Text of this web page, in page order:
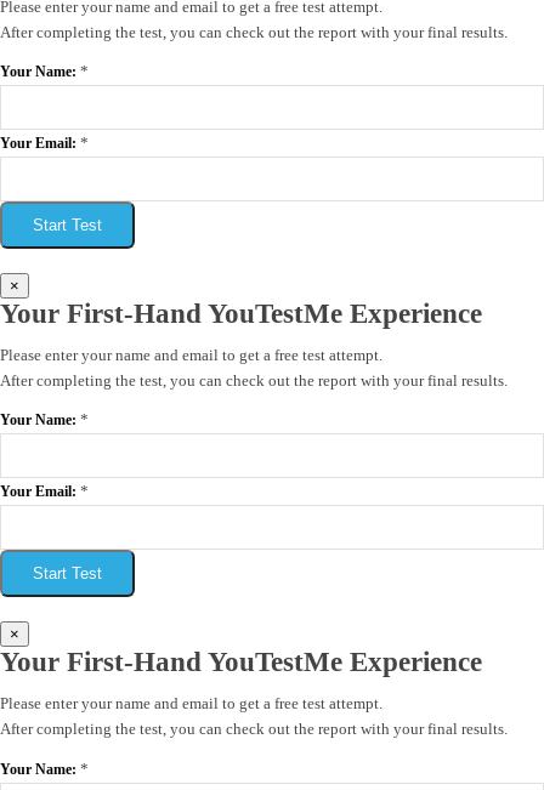
Please enter your name and email to get a free test attempt.
After completing the test, you can check out the report with your final results.
Your Name: *
Your Email: *
Start Test
×
Your First-Hand YouTestMe Experience
Please enter your name and email to get a free test attempt.
After completing the test, you can check out the report with your final results.
Your Name: *
Your Email: *
Start Test
×
Your First-Hand YouTestMe Experience
Please enter your name and email to get a free test attempt.
After completing the test, you can check out the report with your final results.
Your Name: *